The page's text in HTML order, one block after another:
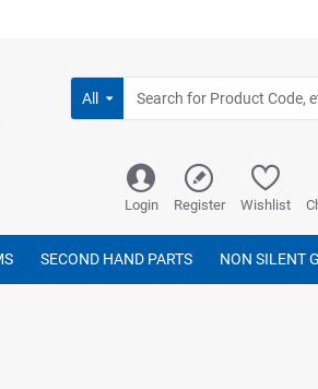
All
Login Register Wishlist
SECOND HAND PARTS NON SILENT